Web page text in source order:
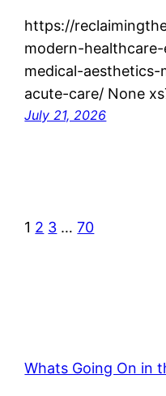
https://
modern-
medical-
acute-care/ None
July 21, 2026
1 2 3 … 70
Whats Going On in